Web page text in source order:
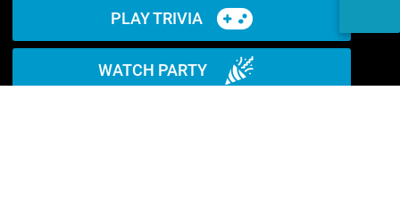
PLAY TRIVIA
WATCH PARTY